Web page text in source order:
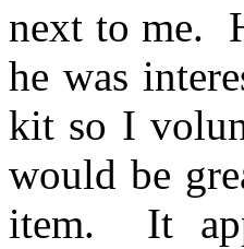
next to me.
he was
kit so I
would be
item.
It